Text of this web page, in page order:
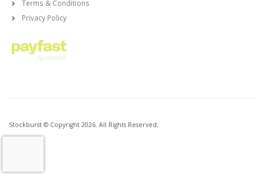
Terms & Conditions
Privacy Policy
Stockburst © Copyright 2026. All Rights Reserved.